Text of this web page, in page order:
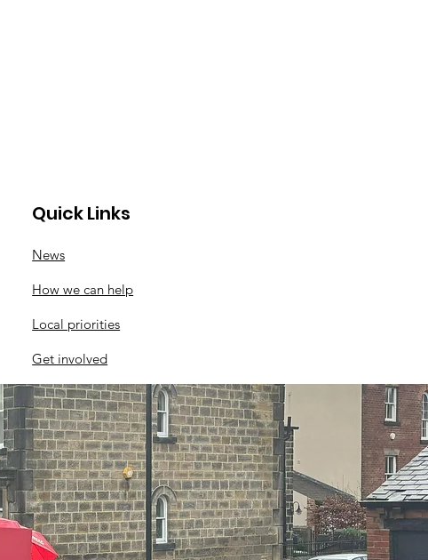
Quick Links
News
How we can help
Local priorities
Get involved